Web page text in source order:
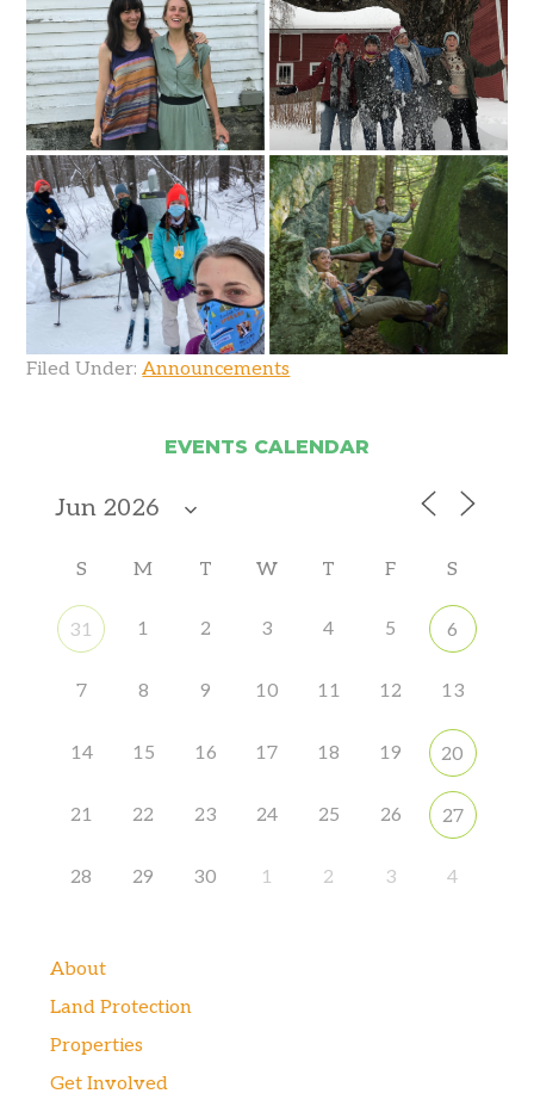
Filed Under:Announcements
EVENTS CALENDAR
S M T W T F S
31 1 2 3 4 5 6
7 8 9 10 11 12 13
14 15 16 17 18 19 20
21 22 23 24 25 26 27
28 29 30 1 2 3 4
About
Land Protection
Properties
Get Involved